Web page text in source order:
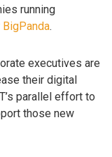
running
BigPanda.
executives are
their digital
parallel effort to
those new